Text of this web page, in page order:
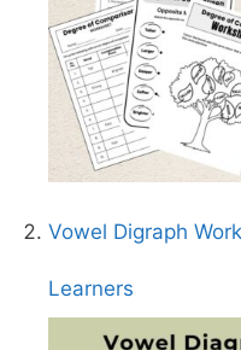
Vowel Digraph
Learners